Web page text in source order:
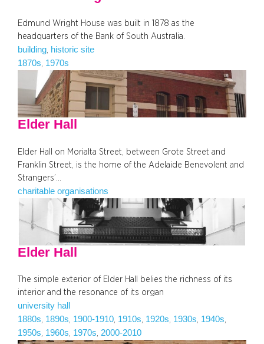
Edmund Wright House was built in 1878 as the
headquarters of the Bank of South Australia.
building, historic site
1870s, 1970s
Elder Hall
Elder Hall on Morialta Street, between Grote Street and
Franklin Street, is the home of the Adelaide Benevolent and
Strangers’…
charitable organisations
Elder Hall
The simple exterior of Elder Hall belies the richness of its
interior and the resonance of its organ
university hall
1880s, 1890s, 1900-1910, 1910s, 1920s, 1930s, 1940s
1950s, 1960s, 1970s, 2000-2010